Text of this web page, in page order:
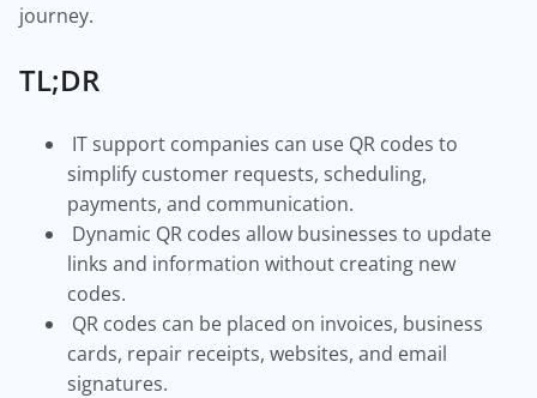
journey.
TL;DR
IT support companies can use QR codes to
simplify customer requests, scheduling,
payments, and communication.
Dynamic QR codes allow businesses to update
links and information without creating new
codes.
QR codes can be placed on invoices, business
cards, repair receipts, websites, and email
signatures.